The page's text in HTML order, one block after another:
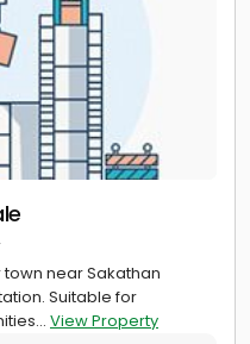
town near Sakathan
Suitable for
View Property